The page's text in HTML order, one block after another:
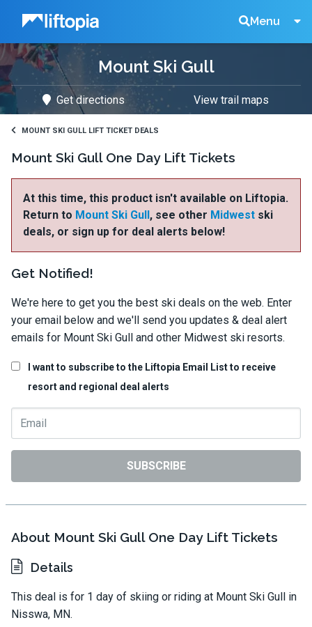
Liftopia Menu
Search
Tickets
Mount Ski Gull
Get directions View trail maps
MOUNT SKI GULL LIFT TICKET DEALS
Mount Ski Gull One Day Lift Tickets
At this time, this product isn't available on Liftopia.
Return to Mount Ski Gull, see other Midwest ski
deals, or sign up for deal alerts below!
Get Notified!
We're here to get you the best ski deals on the web. Enter
your email below and we'll send you updates & deal alert
emails for Mount Ski Gull and other Midwest ski resorts.
I want to subscribe to the Liftopia Email List to receive
resort and regional deal alerts
SUBSCRIBE
About Mount Ski Gull One Day Lift Tickets
Details
This deal is for 1 day of skiing or riding at Mount Ski Gull in
Nisswa, MN.